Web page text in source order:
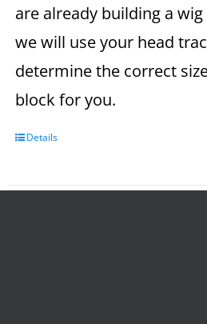
are already building a
we will use your head
determine the correct
block for you.
Details